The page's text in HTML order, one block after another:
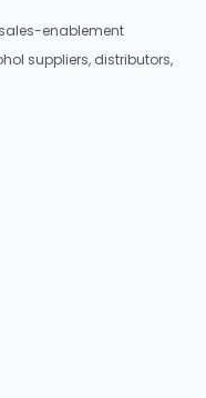
enablement
suppliers, distributors,